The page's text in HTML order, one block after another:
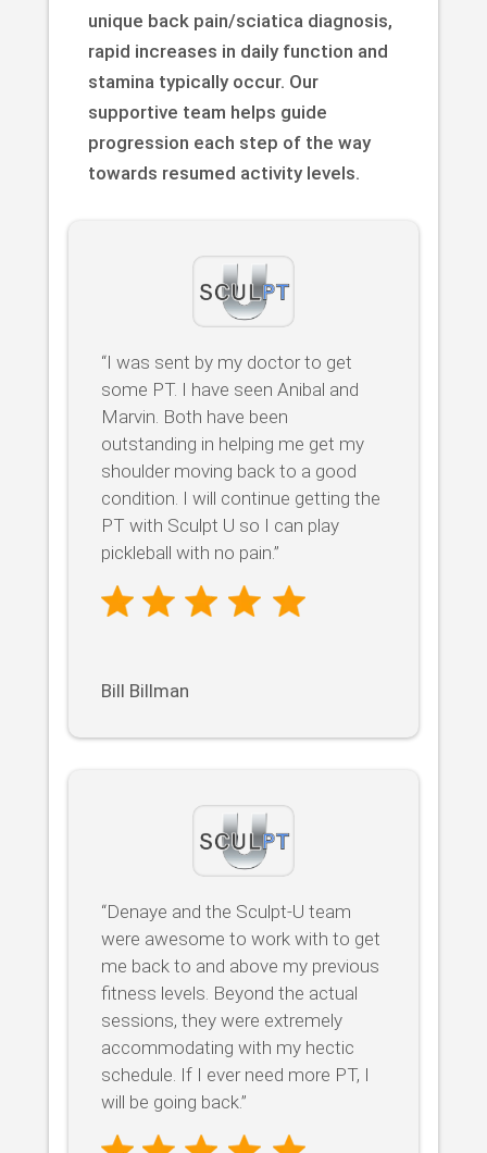
unique back pain/sciatica diagnosis,
rapid increases in daily function and
stamina typically occur. Our
supportive team helps guide
progression each step of the way
towards resumed activity levels.
“I was sent by my doctor to get
some PT. I have seen Anibal and
Marvin. Both have been
outstanding in helping me get my
shoulder moving back to a good
condition. I will continue getting the
PT with Sculpt U so I can play
pickleball with no pain.”
Bill Billman
“Denaye and the Sculpt-U team
were awesome to work with to get
me back to and above my previous
fitness levels. Beyond the actual
sessions, they were extremely
accommodating with my hectic
schedule. If I ever need more PT, I
will be going back.”